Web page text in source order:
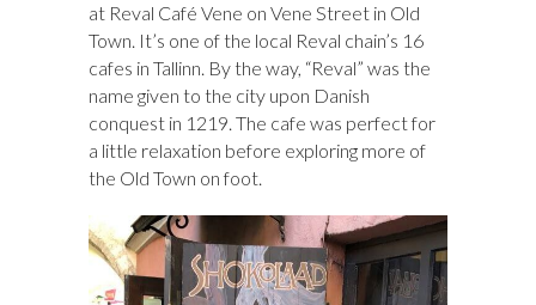
at Reval Café Vene on Vene Street in Old
Town. It’s one of the local Reval chain’s 16
cafes in Tallinn. By the way, “Reval” was the
name given to the city upon Danish
conquest in 1219. The cafe was perfect for
a little relaxation before exploring more of
the Old Town on foot.